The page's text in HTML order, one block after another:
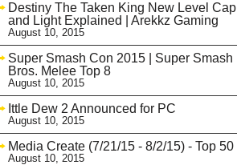
Destiny The Taken King New Level Cap
and Light Explained | Arekkz Gaming
August 10, 2015
Super Smash Con 2015 | Super Smash
Bros. Melee Top 8
August 10, 2015
Ittle Dew 2 Announced for PC
August 10, 2015
Media Create (7/21/15 - 8/2/15) - Top 50
August 10, 2015